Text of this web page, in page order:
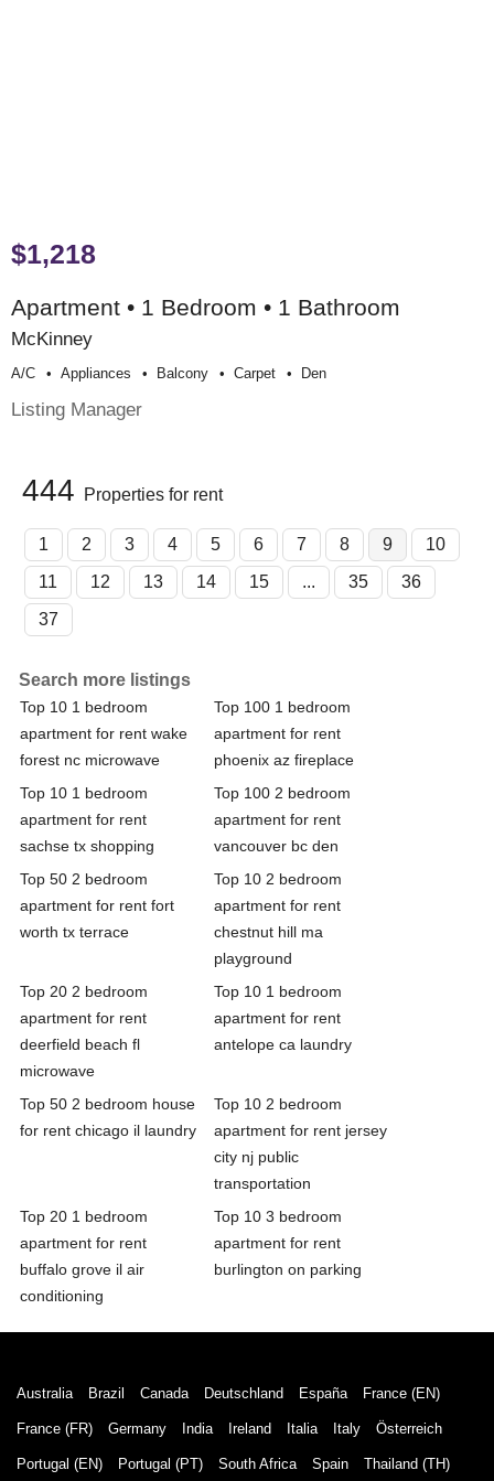
$1,218
Apartment • 1 Bedroom • 1 Bathroom
McKinney
A/c Appliances Balcony Carpet Den
Listing Manager
444 Properties for rent
1 2 3 4 5 6 7 8 9
10
11
12 13 14 15 ... 35
36
37
Search more listings
Top 10 1 bedroom
apartment for rent wake
forest nc microwave
Top 100 1 bedroom
apartment for rent
phoenix az fireplace
Top 10 1 bedroom
apartment for rent
sachse tx shopping
Top 100 2 bedroom
apartment for rent
vancouver bc den
Top 50 2 bedroom
apartment for rent fort
worth tx terrace
Top 10 2 bedroom
apartment for rent
chestnut hill ma
playground
Top 20 2 bedroom
apartment for rent
deerfield beach fl
microwave
Top 10 1 bedroom
apartment for rent
antelope ca laundry
Top 50 2 bedroom house
for rent chicago il laundry
Top 10 2 bedroom
apartment for rent jersey
city nj public
transportation
Top 20 1 bedroom
apartment for rent
buffalo grove il air
conditioning
Top 10 3 bedroom
apartment for rent
burlington on parking
Australia Brazil Canada Deutschland España France (EN)
France (FR) Germany India Ireland Italia Italy Österreich
Portugal (EN) Portugal (PT) South Africa Spain Thailand (TH)